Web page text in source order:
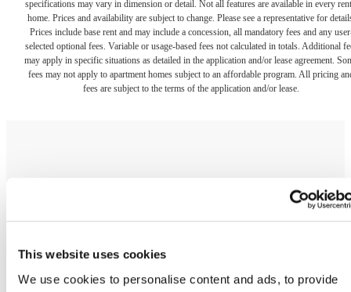
This website uses cookies
We use cookies to personalise content and ads, to provide
social media features and to analyse our traffic. We also
Show details
home. Prices and availability are subject to change. Please see a representative for
Prices include base rent and may include a concession, all mandatory fees and any
selected optional fees. Variable or usage-based fees not calculated in totals. Additional
may apply in specific situations as detailed in the application and/or lease agreement.
fees may not apply to apartment homes subject to an affordable program. All pricing
fees are subject to the terms of the application and/or lease.
The lifestyle you've
been waiting for.